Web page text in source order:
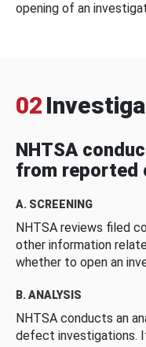
opening of an
02
NHTSA
from reported
A. SCREENING
NHTSA reviews filed
other information
whether to open an
B. ANALYSIS
NHTSA conducts an
defect investigations.